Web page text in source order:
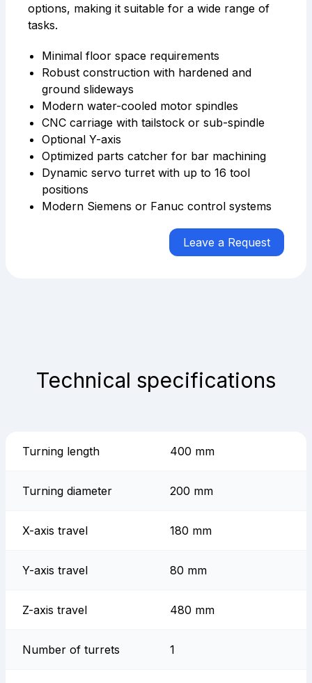
options, making it suitable for a wide range of
tasks.
Minimal floor space requirements
Robust construction with hardened and
ground slideways
Modern water-cooled motor spindles
CNC carriage with tailstock or sub-spindle
Optional Y-axis
Optimized parts catcher for bar machining
Dynamic servo turret with up to 16 tool
positions
Modern Siemens or Fanuc control systems
Leave a Request
Technical specifications
Turning length 400 mm
Turning diameter 200 mm
X-axis travel 180 mm
Y-axis travel 80 mm
Z-axis travel 480 mm
Number of turrets 1